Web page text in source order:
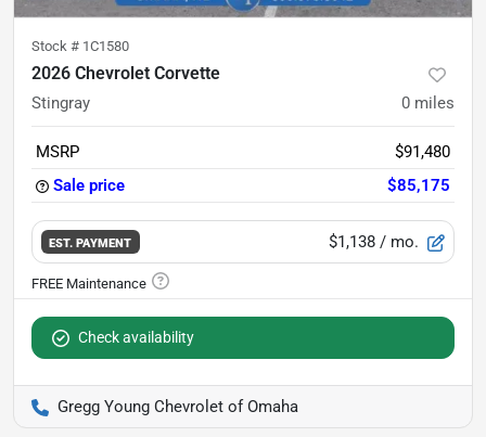
Stock # 1C1580
2026 Chevrolet Corvette
Stingray 0 miles
MSRP
$91,480
Sale price
$85,175
EST. PAYMENT $1,138 / mo.
Check availability
Gregg Young Chevrolet of Omaha